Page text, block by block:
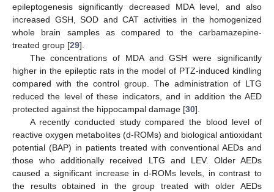
epileptogenesis significantly decreased MDA level, and also
increased GSH, SOD and CAT activities in the homogenized
whole brain samples as compared to the carbamazepine-
treated group [29].
The concentrations of MDA and GSH were significantly
higher in the epileptic rats in the model of PTZ-induced kindling
compared with the control group. The administration of LTG
reduced the level of these indicators, and in addition the AED
protected against the hippocampal damage [30].
A recently conducted study compared the blood level of
reactive oxygen metabolites (d-ROMs) and biological antioxidant
potential (BAP) in patients treated with conventional AEDs and
those who additionally received LTG and LEV. Older AEDs
caused a significant increase in d-ROMs levels, in contrast to
the results obtained in the group treated with older AEDs